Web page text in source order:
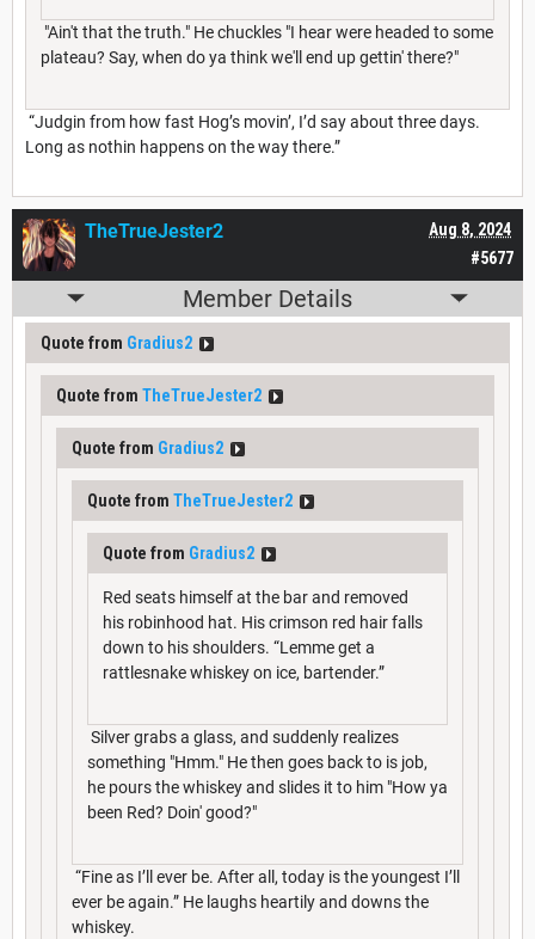
"Ain't that the truth." He chuckles "I hear were headed to some
plateau? Say, when do ya think we'll end up gettin' there?"
“Judgin from how fast Hog’s movin’, I’d say about three days.
Long as nothin happens on the way there.”
#5677
Aug 8, 2024
TheTrueJester2
Member Details
Quote from Gradius2
Quote from TheTrueJester2
Quote from Gradius2
Quote from TheTrueJester2
Quote from Gradius2
Red seats himself at the bar and removed
his robinhood hat. His crimson red hair falls
down to his shoulders. “Lemme get a
rattlesnake whiskey on ice, bartender.”
Silver grabs a glass, and suddenly realizes
something "Hmm." He then goes back to is job,
he pours the whiskey and slides it to him "How ya
been Red? Doin' good?"
“Fine as I’ll ever be. After all, today is the youngest I’ll
ever be again.” He laughs heartily and downs the
whiskey.